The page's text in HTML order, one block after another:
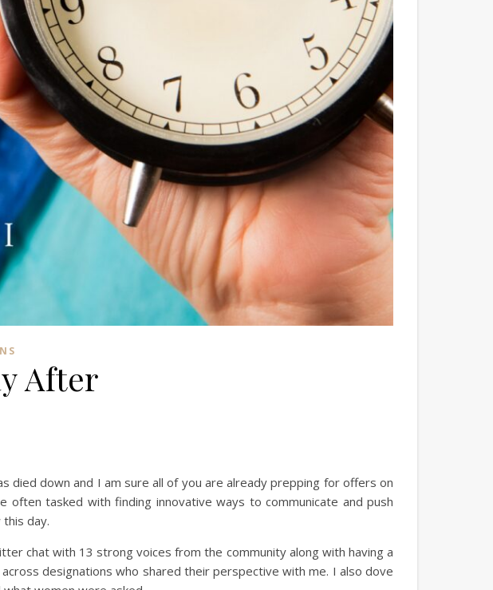
After
died down and I am sure all of you are already prepping for offers on
tasked with finding innovative ways to communicate and push
day.
chat with 13 strong voices from the community along with having a
designations who shared their perspective with me. I also dove